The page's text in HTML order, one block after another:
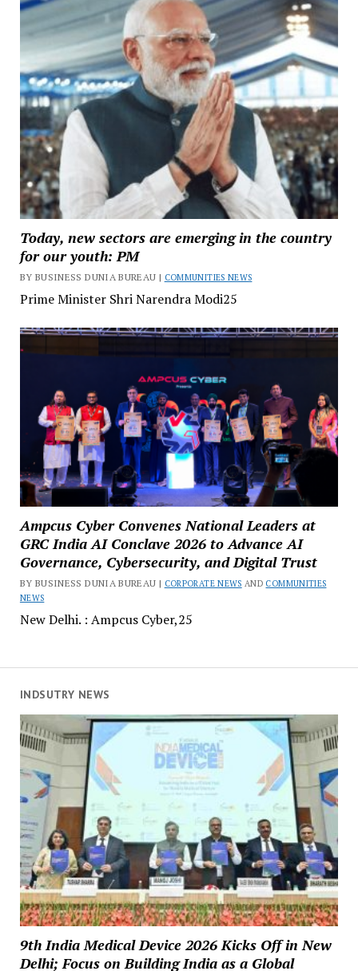
Today, new sectors are emerging in the country
for our youth: PM
BY BUSINESS DUNIA BUREAU | COMMUNITIES NEWS
Prime Minister Shri Narendra Modi25
Ampcus Cyber Convenes National Leaders at
GRC India AI Conclave 2026 to Advance AI
Governance, Cybersecurity, and Digital Trust
BY BUSINESS DUNIA BUREAU | CORPORATE NEWS AND COMMUNITIES
NEWS
New Delhi. : Ampcus Cyber,25
INDSUTRY NEWS
9th India Medical Device 2026 Kicks Off in New
Delhi; Focus on Building India as a Global